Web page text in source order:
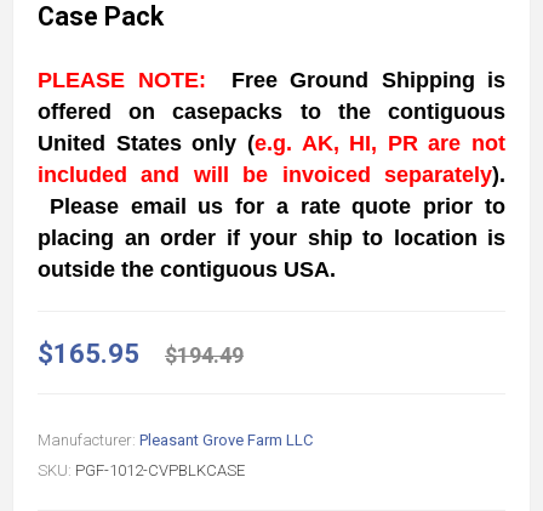
Case Pack
PLEASE NOTE:
Free Ground Shipping is
offered on casepacks to the contiguous
United Statesonly (e.g. AK, HI, PR are not
included and will be invoiced separately).
Please email us for a rate quote prior to
placing an order if your ship to location is
outside the contiguous USA.
$165.95 $194.49
Manufacturer: Pleasant Grove Farm LLC
SKU: PGF-1012-CVPBLKCASE